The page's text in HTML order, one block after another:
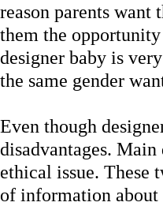
reason parents
them the
designer baby is
the same gender
Even though
disadvantages. Main
ethical issue. These
of information about